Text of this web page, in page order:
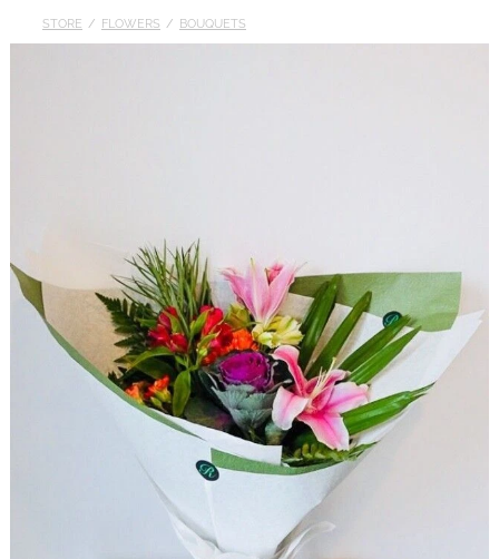
STORE / FLOWERS / BOUQUETS